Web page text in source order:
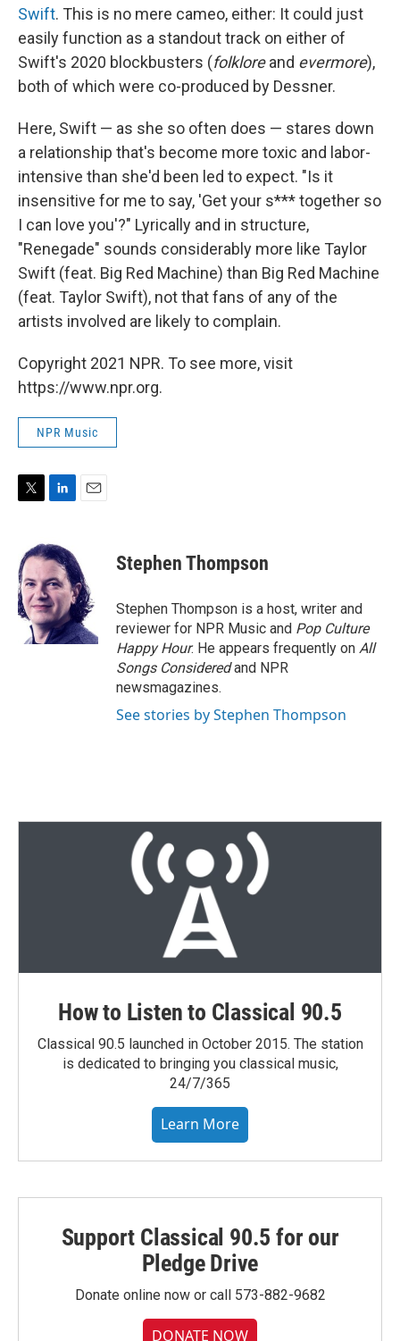
Swift. This is no mere cameo, either: It could just
easily function as a standout track on either of
Swift's 2020 blockbusters (folkloreand evermore),
both of which were co-produced by Dessner.
Here, Swift — as she so often does — stares down
a relationship that's become more toxic and labor-
intensive than she'd been led to expect. "Is it
insensitive for me to say, 'Get your s*** together so
I can love you'?" Lyrically and in structure,
"Renegade" sounds considerably more like Taylor
Swift (feat. Big Red Machine) than Big Red Machine
(feat. Taylor Swift), not that fans of any of the
artists involved are likely to complain.
Copyright 2021 NPR. To see more, visit
https://www.npr.org.
NPR Music
T
t
t
e
r
L
n
k
e
d
I
n
E
l
Stephen Thompson
Stephen Thompson is a host, writer and
reviewer for NPR Music and Pop Culture
Happy Hour. He appears frequently on All
Songs Consideredand NPR
newsmagazines.
See stories by Stephen Thompson
How to Listen to Classical 90.5
Classical 90.5 launched in October 2015. The station
is dedicated to bringing you classical music,
24/7/365
Learn More
Support Classical 90.5 for our
Pledge Drive
Donate online now or call 573-882-9682
DONATE NOW